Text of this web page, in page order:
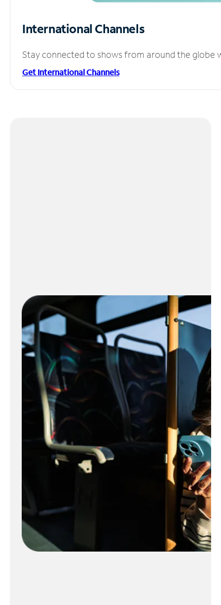
International Channels
Stay connected to shows from around the globe
Get International Channels